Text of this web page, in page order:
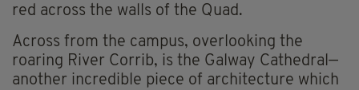
red across the walls of the Quad.
Across from the campus, overlooking the
roaring River Corrib, is the Galway Cathedral—
another incredible piece of architecture which